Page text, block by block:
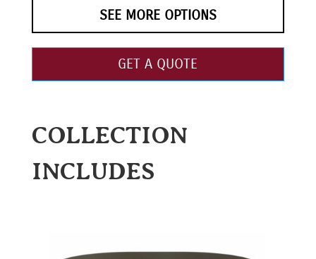
SEE MORE OPTIONS
GET A QUOTE
COLLECTION
INCLUDES